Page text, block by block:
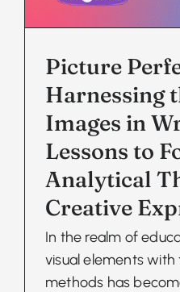
Picture
Harnessing
Images in
Lessons to
Analytical
Creative
In the realm of
visual elements
methods has